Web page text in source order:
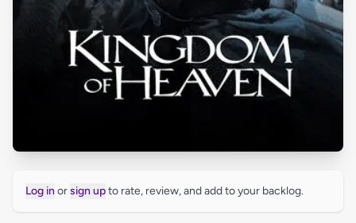
Log in orsign upto rate, review, and add to your backlog.